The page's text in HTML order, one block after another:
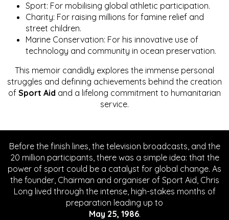
Sport: For mobilising global athletic participation.
Charity: For raising millions for famine relief and
street children.
Marine Conservation: For his innovative use of
technology and community in ocean preservation.
This memoir candidly explores the immense personal
struggles and defining achievements behind the creation
of Sport Aid and a lifelong commitment to humanitarian
service.
Before the finish lines, the television broadcasts, and the
20 million participants, there was a simple idea: that the
power of sport could be a catalyst for global change. As
the founder, Chairman and organiser of Sport Aid, Chris
Long lived through the intense, high-stakes months of
preparation leading up to
May 25, 1986.